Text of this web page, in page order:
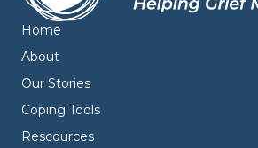
Home
About
Our Stories
Coping Tools
Rescources